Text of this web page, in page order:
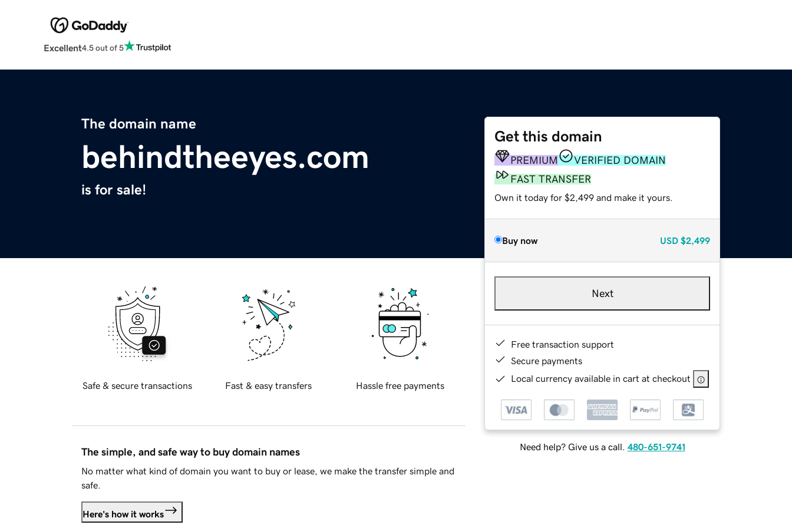
Excellent4.5 out of 5
The domain name
behindtheeyes.com
is for sale!
Get this domain
PREMIUM
VERIFIED DOMAIN
FAST TRANSFER
Own it today for $2,499 and make it yours.
Buy now USD $2,499
Next
Free transaction support
Secure payments
Local currency available in cart at checkout
Need help? Give us a call. 480-651-9741
Safe & secure transactions Fast & easy transfers Hassle free payments
The simple, and safe way to buy domain names
No matter what kind of domain you want to buy or lease, we make the transfer simple and
safe.
Here's how it works